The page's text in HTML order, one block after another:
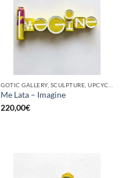
Me Lata – Imagine
220,00€